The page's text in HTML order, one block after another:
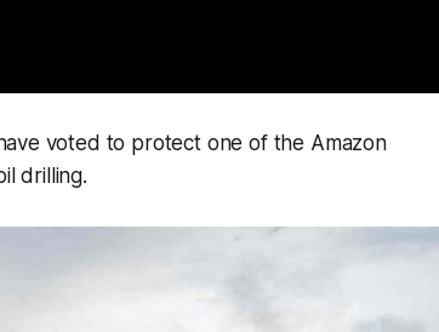
voted to protect one of the Amazon
drilling.